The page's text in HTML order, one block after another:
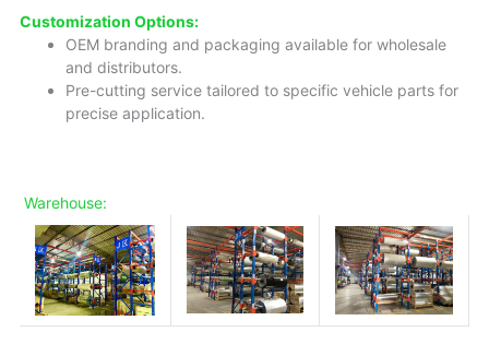
Customization Options:
OEM branding and packaging available for wholesale
and distributors.
Pre-cutting service tailored to specific vehicle parts for
precise application.
Warehouse: